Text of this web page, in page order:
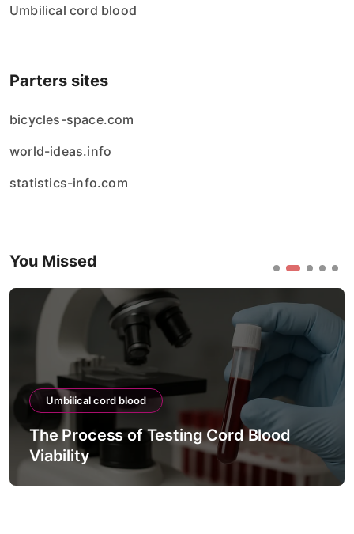
Umbilical cord blood
Parters sites
bicycles-space.com
world-ideas.info
statistics-info.com
You Missed
Umbilical cord blood
The Process of Testing Cord Blood
Viability